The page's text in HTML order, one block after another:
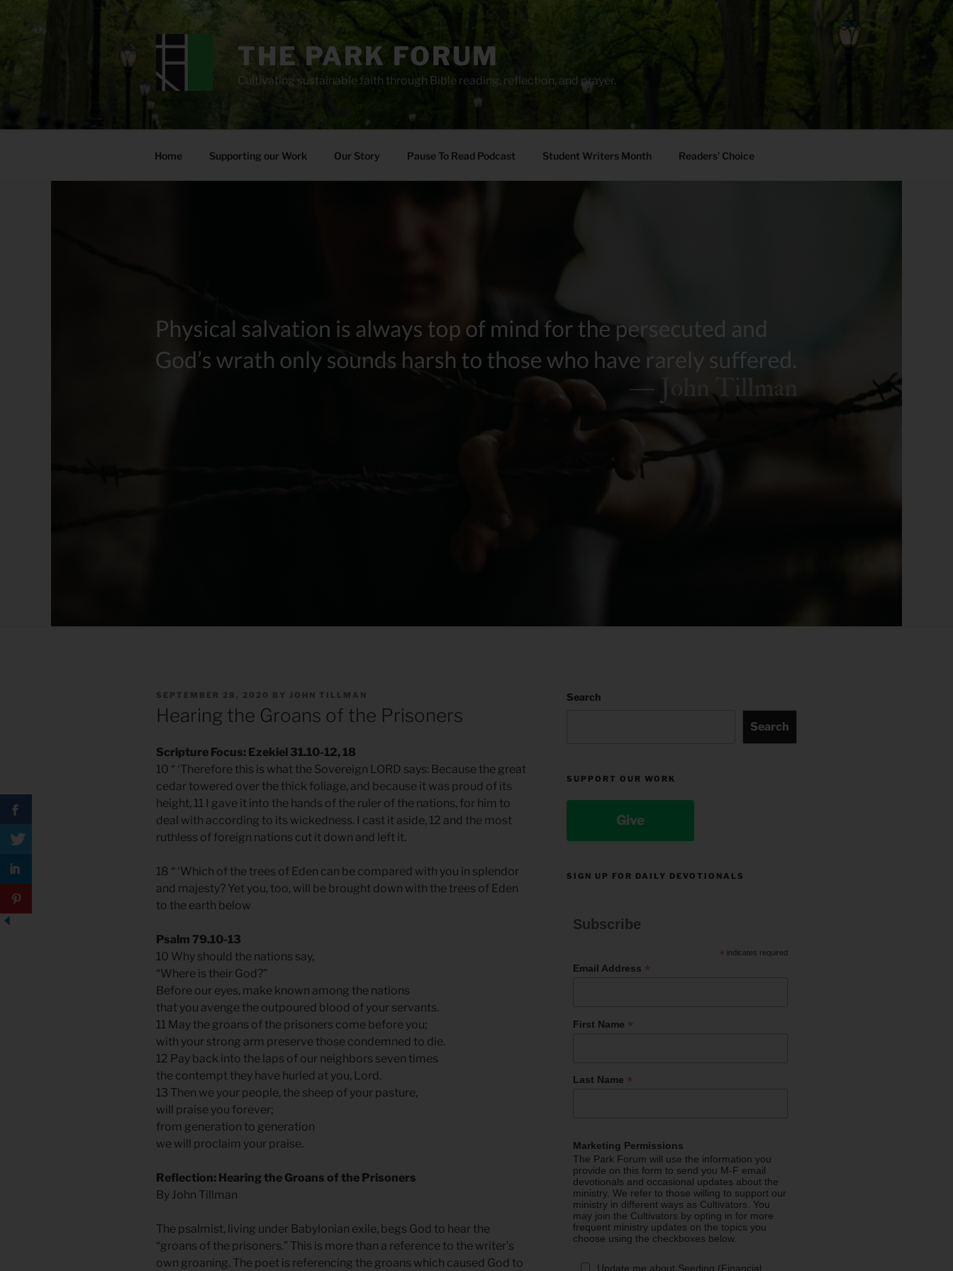
THE PARK FORUM
Cultivating sustainable faith through Bible reading, reflection, and prayer.
Home Supporting our Work Our Story Pause To Read Podcast Student Writers Month Readers’ Choice
POSTED
SEPTEMBER 28, 2020 BY JOHN TILLMAN
Hearing the Groans of the Prisoners
Scripture Focus: Ezekiel 31.10-12, 18
10 “ ‘Therefore this is what the Sovereign LORD says: Because the great
cedar towered over the thick foliage, and because it was proud of its
height, 11 I gave it into the hands of the ruler of the nations, for him to
deal with according to its wickedness. I cast it aside, 12 and the most
ruthless of foreign nations cut it down and left it.
18 “ ‘Which of the trees of Eden can be compared with you in splendor
and majesty? Yet you, too, will be brought down with the trees of Eden
to the earth below
Psalm 79.10-13
10 Why should the nations say,
“Where is their God?”
Before our eyes, make known among the nations
that you avenge the outpoured blood of your servants.
11 May the groans of the prisoners come before you;
with your strong arm preserve those condemned to die.
12 Pay back into the laps of our neighbors seven times
the contempt they have hurled at you, Lord.
13 Then we your people, the sheep of your pasture,
will praise you forever;
from generation to generation
we will proclaim your praise.
Reflection: Hearing the Groans of the Prisoners
By John Tillman
The psalmist, living under Babylonian exile, begs God to hear the
“groans of the prisoners.” This is more than a reference to the writer’s
own groaning. The poet is referencing the groans which caused God to
Search
Search
SUPPORT OUR WORK
Give
SIGN UP FOR DAILY DEVOTIONALS
Subscribe
* indicates required
Email Address *
First Name *
Last Name *
Marketing Permissions
The Park Forum will use the information you
provide on this form to send you M-F email
devotionals and occasional updates about the
ministry. We refer to those willing to support our
ministry in different ways as Cultivators. You
may join the Cultivators by opting in for more
frequent ministry updates on the topics you
choose using the checkboxes below.
Update me about Seeding (Financial